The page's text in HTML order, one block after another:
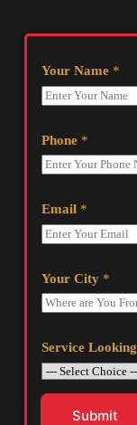
Your Name *
Phone *
Email *
Your City *
Service
Submit